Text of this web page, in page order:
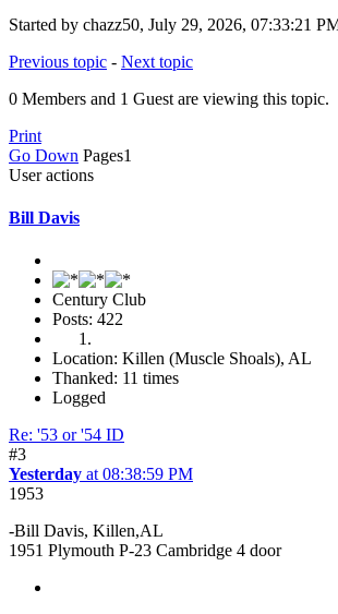
Started by chazz50, July 29, 2026, 07:33:21
Previous topic - Next topic
0 Members and 1 Guest are viewing this topic.
Print
Go Down Pages1
User actions
Bill Davis
Century Club
Posts: 422
Location: Killen (Muscle Shoals), AL
Thanked: 11 times
Logged
Re: '53 or '54 ID
#3
Yesterday at 08:38:59 PM
1953
-Bill Davis, Killen,AL
1951 Plymouth P-23 Cambridge 4 door